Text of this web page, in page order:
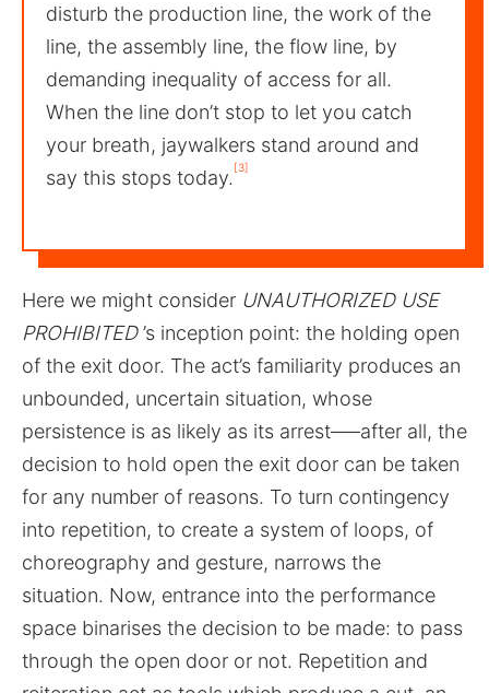
disturb the production line, the work of the
line, the assembly line, the flow line, by
demanding inequality of access for all.
When the line don’t stop to let you catch
your breath, jaywalkers stand around and
say this stops today. [3]
Here we might consider UNAUTHORIZED USE
PROHIBITED’s inception point: the holding open
of the exit door. The act’s familiarity produces an
unbounded, uncertain situation, whose
persistence is as likely as its arrest–––after all, the
decision to hold open the exit door can be taken
for any number of reasons. To turn contingency
into repetition, to create a system of loops, of
choreography and gesture, narrows the
situation. Now, entrance into the performance
space binarises the decision to be made: to pass
through the open door or not. Repetition and